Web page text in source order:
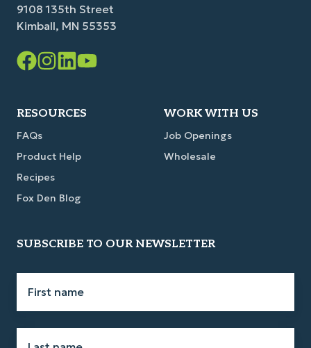
9108 135th Street
Kimball, MN 55353
Facebook
Instagram
LinkedInYouTube
RESOURCES
FAQs
Product Help
Recipes
Fox Den Blog
WORK WITH US
Job Openings
Wholesale
SUBSCRIBE TO OUR NEWSLETTER
name*